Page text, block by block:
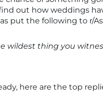
out how weddings
put the following to r/
wildest thing you
here are the top